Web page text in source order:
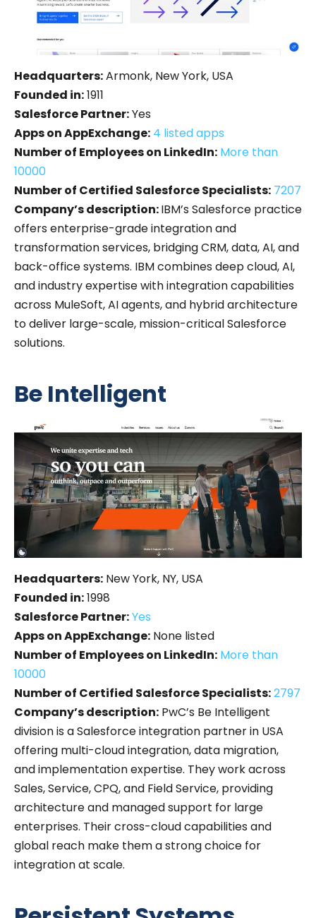
Headquarters:Armonk, New York, USA
Founded in:1911
Salesforce Partner:Yes
Apps on AppExchange: 4 listed apps
Number of Employees on LinkedIn: More than
10000
Number of Certified Salesforce Specialists: 7207
Company’s description:IBM’s Salesforce practice
offers enterprise-grade integration and
transformation services, bridging CRM, data, AI, and
back-office systems. IBM combines deep cloud, AI,
and industry expertise with integration capabilities
across MuleSoft, AI agents, and hybrid architecture
to deliver large-scale, mission-critical Salesforce
solutions.
Be Intelligent
Headquarters: New York, NY, USA
Founded in:1998
Salesforce Partner:Yes
Apps on AppExchange: None listed
Number of Employees on LinkedIn: More than
10000
Number of Certified Salesforce Specialists:2797
Company’s description: PwC’s Be Intelligent
division is a Salesforce integration partner in USA
offering multi-cloud integration, data migration,
and implementation expertise. They work across
Sales, Service, CPQ, and Field Service, providing
architecture and managed support for large
enterprises. Their cross-cloud capabilities and
global reach make them a strong choice for
integration at scale.